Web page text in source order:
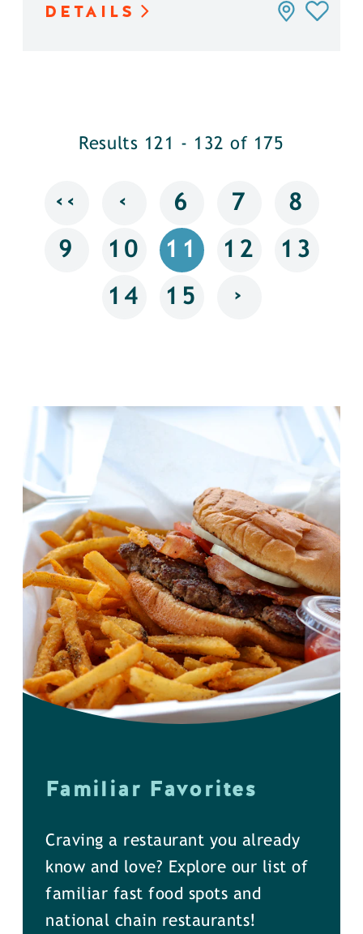
DETAILS
Results 121 - 132 of 175
‹‹ ‹ 6 7 8
9 10 11 12 13
14 15 ›
Familiar Favorites
Craving a restaurant you already
know and love? Explore our list of
familiar fast food spots and
national chain restaurants!